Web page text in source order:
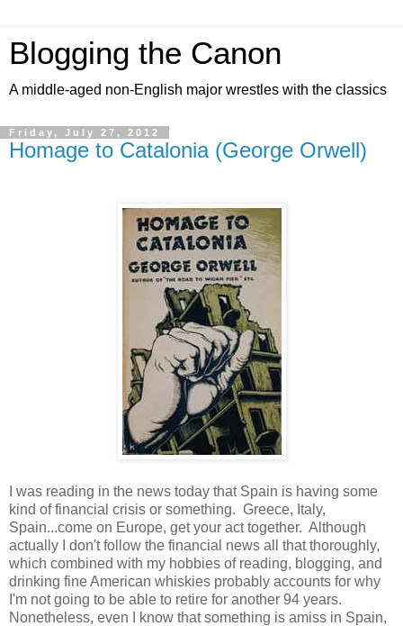
Blogging the Canon
A middle-aged non-English major wrestles with the classics
Friday, July 27, 2012
Homage to Catalonia (George Orwell)
I was reading in the news today that Spain is having some
kind of financial crisis or something. Greece, Italy,
Spain...come on Europe, get your act together. Although
actually I don't follow the financial news all that thoroughly,
which combined with my hobbies of reading, blogging, and
drinking fine American whiskies probably accounts for why
I'm not going to be able to retire for another 94 years.
Nonetheless, even I know that something is amiss in Spain,